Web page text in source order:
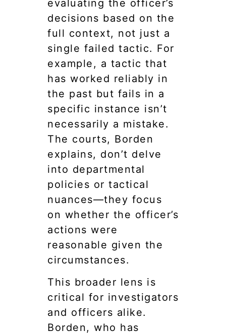
evaluating the officer’s
decisions based on the
full context, not just a
single failed tactic. For
example, a tactic that
has worked reliably in
the past but fails in a
specific instance isn’t
necessarily a mistake.
The courts, Borden
explains, don’t delve
into departmental
policies or tactical
nuances—they focus
on whether the officer’s
actions were
reasonable given the
circumstances.
This broader lens is
critical for investigators
and officers alike.
Borden, who has